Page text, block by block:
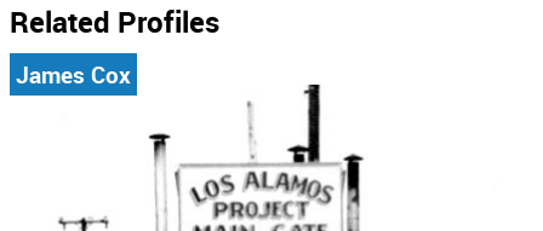
Related Profiles
James Cox